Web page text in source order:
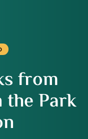
from
the Park